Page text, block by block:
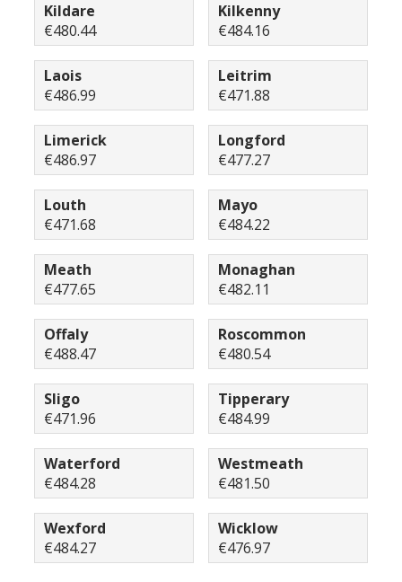
Kildare
€480.44
Kilkenny
€484.16
Laois
€486.99
Leitrim
€471.88
Limerick
€486.97
Longford
€477.27
Louth
€471.68
Mayo
€484.22
Meath
€477.65
Monaghan
€482.11
Offaly
€488.47
Roscommon
€480.54
Sligo
€471.96
Tipperary
€484.99
Waterford
€484.28
Westmeath
€481.50
Wexford
€484.27
Wicklow
€476.97